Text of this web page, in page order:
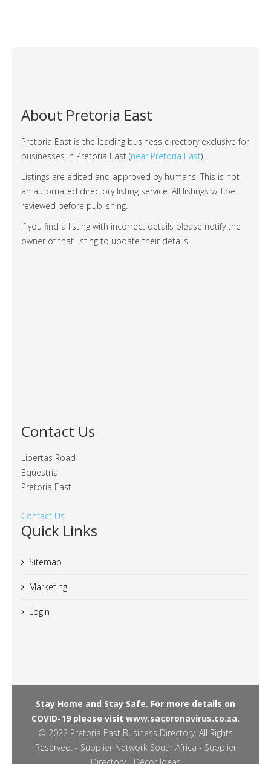
About Pretoria East
Pretoria East is the leading business directory exclusive for
businesses in Pretoria East (near Pretoria East).
Listings are edited and approved by humans. This is not
an automated directory listing service. All listings will be
reviewed before publishing.
If you find a listing with incorrect details please notify the
owner of that listing to update their details.
Contact Us
Libertas Road
Equestria
Pretoria East
Contact Us
Quick Links
Sitemap
Marketing
Login
Stay Home and Stay Safe. For more details on
COVID-19 please visit www.sacoronavirus.co.za.
© 2022 Pretoria East Business Directory. All Rights
Reserved. - Supplier Network South Africa - Supplier